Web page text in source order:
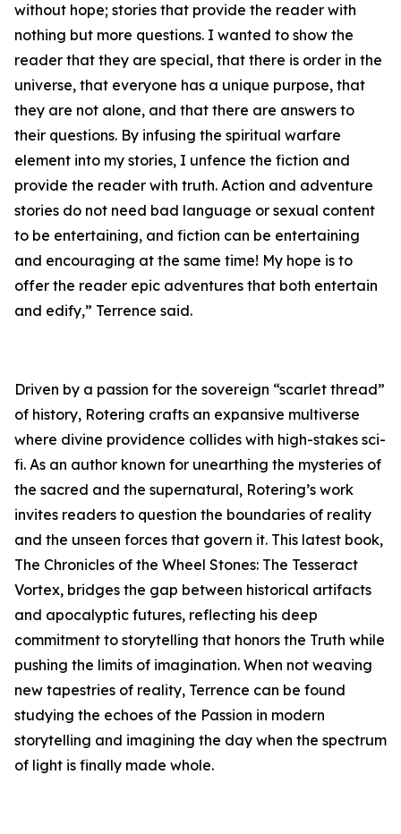
without hope; stories that provide the reader with
nothing but more questions. I wanted to show the
reader that they are special, that there is order in the
universe, that everyone has a unique purpose, that
they are not alone, and that there are answers to
their questions. By infusing the spiritual warfare
element into my stories, I unfence the fiction and
provide the reader with truth. Action and adventure
stories do not need bad language or sexual content
to be entertaining, and fiction can be entertaining
and encouraging at the same time! My hope is to
offer the reader epic adventures that both entertain
and edify,” Terrence said.
Driven by a passion for the sovereign “scarlet thread”
of history, Rotering crafts an expansive multiverse
where divine providence collides with high-stakes sci-
fi. As an author known for unearthing the mysteries of
the sacred and the supernatural, Rotering’s work
invites readers to question the boundaries of reality
and the unseen forces that govern it. This latest book,
The Chronicles of the Wheel Stones: The Tesseract
Vortex, bridges the gap between historical artifacts
and apocalyptic futures, reflecting his deep
commitment to storytelling that honors the Truth while
pushing the limits of imagination. When not weaving
new tapestries of reality, Terrence can be found
studying the echoes of the Passion in modern
storytelling and imagining the day when the spectrum
of light is finally made whole.